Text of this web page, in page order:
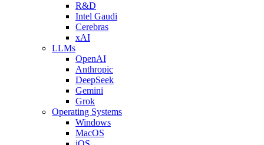
R&D
Intel Gaudi
Cerebras
xAI
LLMs
OpenAI
Anthropic
DeepSeek
Gemini
Grok
Operating Systems
Windows
MacOS